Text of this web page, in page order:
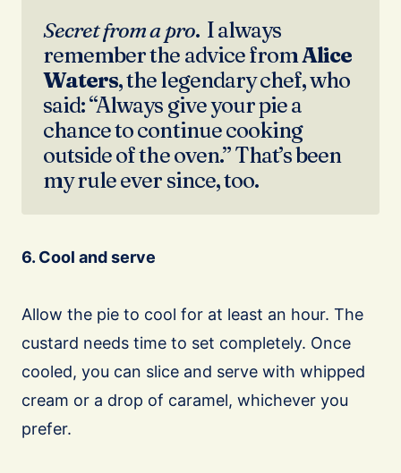
Secret from a pro. I always
remember the advice fromAlice
Waters, the legendary chef, who
said: “Always give your pie a
chance to continue cooking
outside of the oven.” That’s been
my rule ever since, too.
6. Cool and serve
Allow the pie to cool for at least an hour. The
custard needs time to set completely. Once
cooled, you can slice and serve with whipped
cream or a drop of caramel, whichever you
prefer.